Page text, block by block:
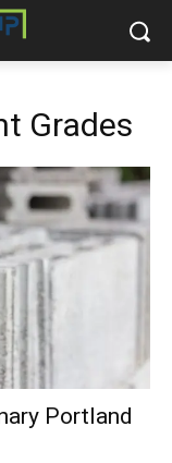
Grades
Portland